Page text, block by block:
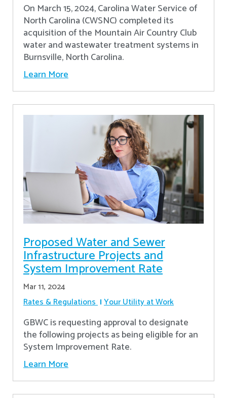
On March 15, 2024, Carolina Water Service of
North Carolina (CWSNC) completed its
acquisition of the Mountain Air Country Club
water and wastewater treatment systems in
Burnsville, North Carolina.
Learn More
Proposed Water and Sewer
Infrastructure Projects and
System Improvement Rate
Mar 11, 2024
Rates & Regulations Your Utility at Work
GBWC is requesting approval to designate
the following projects as being eligible for an
System Improvement Rate.
Learn More